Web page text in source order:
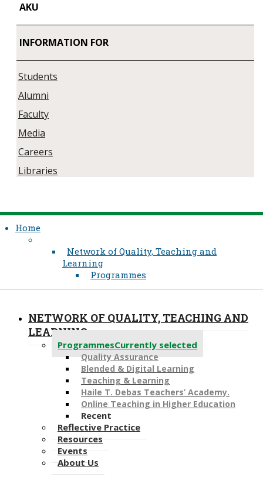
AKU
INFORMATION FOR
Students
Alumni
Faculty
Media
Careers
Libraries
Home
Network of Quality, Teaching and
Learning
Programmes
NETWORK OF QUALITY, TEACHING AND
LEARNING
ProgrammesCurrently selected
Quality Assurance
​Blended & Digital Learning
Teaching & Learning
Haile T. Debas Teachers’ Academy.
Online Teaching in Higher Education
Recent
Reflective Practice
Resources
Events
About Us